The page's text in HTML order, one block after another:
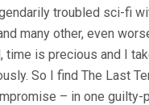
troubled sci-fi
many other, even
time is precious and I
So I find The Last
– in one guilty-